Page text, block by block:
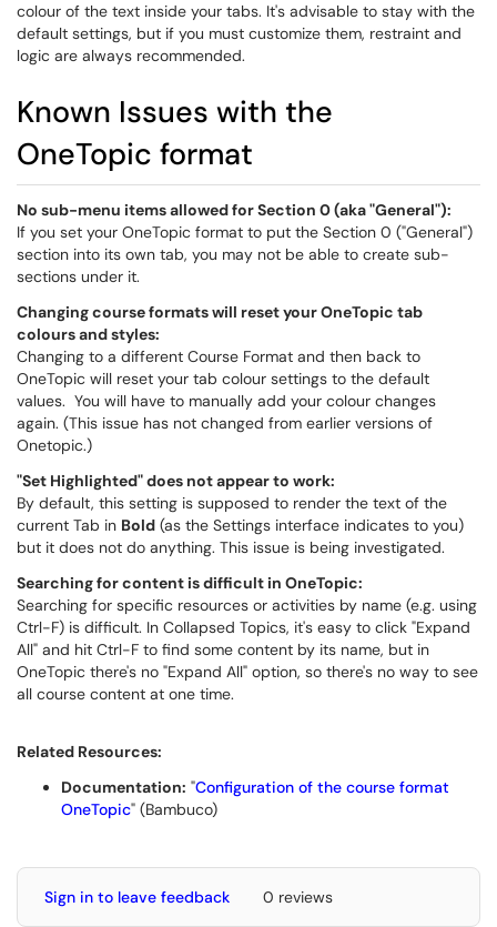
colour of the text inside your tabs. It's advisable to stay with the
default settings, but if you must customize them, restraint and
logic are always recommended.
Known Issues with the
OneTopic format
No sub-menu items allowed for Section 0 (aka "General"):
If you set your OneTopic format to put the Section 0 ("General")
section into its own tab, you may not be able to create sub-
sections under it.
Changing course formats will reset your OneTopic tab
colours and styles:
Changing to a different Course Format and then back to
OneTopic will reset your tab colour settings to the default
values. You will have to manually add your colour changes
again. (This issue has not changed from earlier versions of
Onetopic.)
"Set Highlighted" does not appear to work:
By default, this setting is supposed to render the text of the
current Tab in Bold (as the Settings interface indicates to you)
but it does not do anything. This issue is being investigated.
Searching for content is difficult in OneTopic:
Searching for specific resources or activities by name (e.g. using
Ctrl-F) is difficult. In Collapsed Topics, it's easy to click "Expand
All" and hit Ctrl-F to find some content by its name, but in
OneTopic there's no "Expand All" option, so there's no way to see
all course content at one time.
Related Resources:
Documentation: "Configuration of the course format
OneTopic" (Bambuco)
Sign in to leave feedback 0 reviews